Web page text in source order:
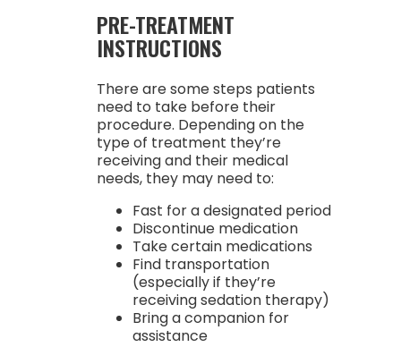
PRE-TREATMENT
INSTRUCTIONS
There are some steps patients
need to take before their
procedure. Depending on the
type of treatment they’re
receiving and their medical
needs, they may need to:
Fast for a designated period
Discontinue medication
Take certain medications
Find transportation
(especially if they’re
receiving sedation therapy)
Bring a companion for
assistance